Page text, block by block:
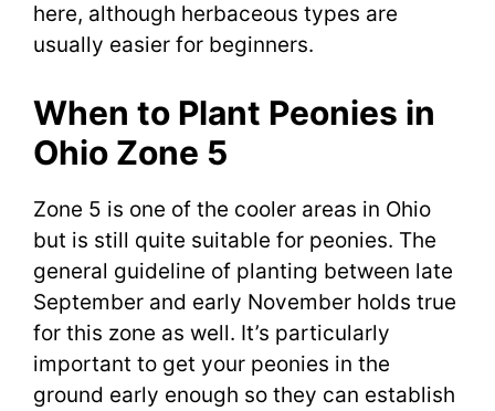
here, although herbaceous types are
usually easier for beginners.
When to Plant Peonies in
Ohio Zone 5
Zone 5 is one of the cooler areas in Ohio
but is still quite suitable for peonies. The
general guideline of planting between late
September and early November holds true
for this zone as well. It’s particularly
important to get your peonies in the
ground early enough so they can establish